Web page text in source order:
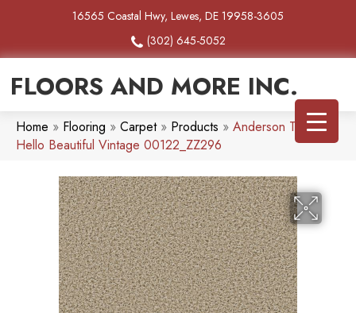
16565 Coastal Hwy, Lewes, DE 19958-3605
(302) 645-5052
FLOORS AND MORE INC.
Home » Flooring » Carpet» Products » Anderson Tuftex
Hello Beautiful Vintage 00122_ZZ296